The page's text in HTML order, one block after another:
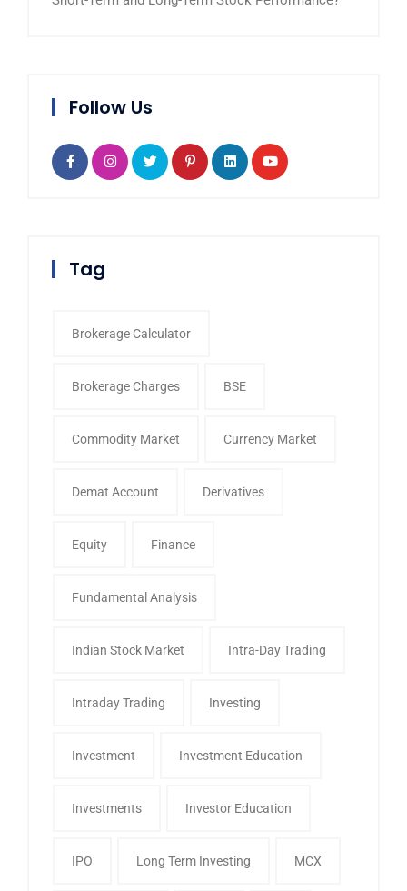
Follow Us
Tag
Brokerage Calculator
Brokerage Charges BSE
Commodity Market Currency Market
Demat Account Derivatives
Equity Finance
Fundamental Analysis
Indian Stock Market Intra-Day Trading
Intraday Trading Investing
Investment Investment Education
Investments Investor Education
IPO Long Term Investing MCX